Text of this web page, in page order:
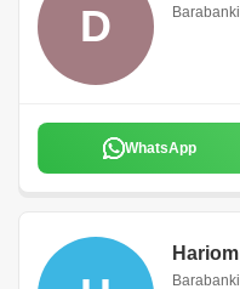
D Barabanki
WhatsApp
Hariom
Barabanki